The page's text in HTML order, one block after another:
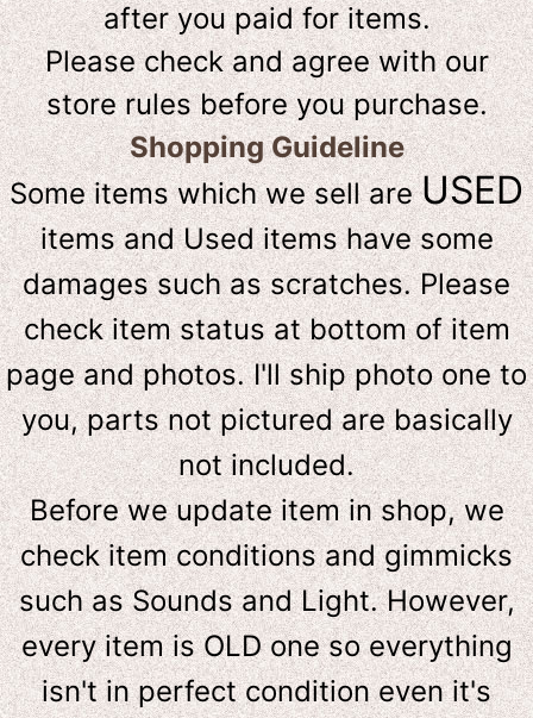
after you paid for items.
Please check and agree with our
store rules before you purchase.
Shopping Guideline
Some items which we sell areUSED
items and Used items have some
damages such as scratches. Please
check item status at bottom of item
page and photos. I'll ship photo one to
you, parts not pictured are basically
not included.
Before we update item in shop, we
check item conditions and gimmicks
such as Sounds and Light. However,
every item is OLD one so everything
isn't in perfect condition even it's